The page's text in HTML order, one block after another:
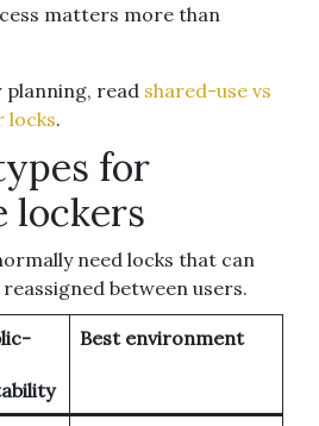
matters more than
planning, read shared-use vs
locks.
for
lockers
need locks that can
between users.
Best environment